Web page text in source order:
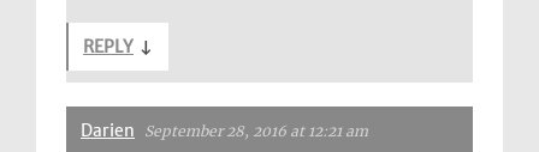
REPLY ↓
Darien September 28, 2016 at 12:21 am